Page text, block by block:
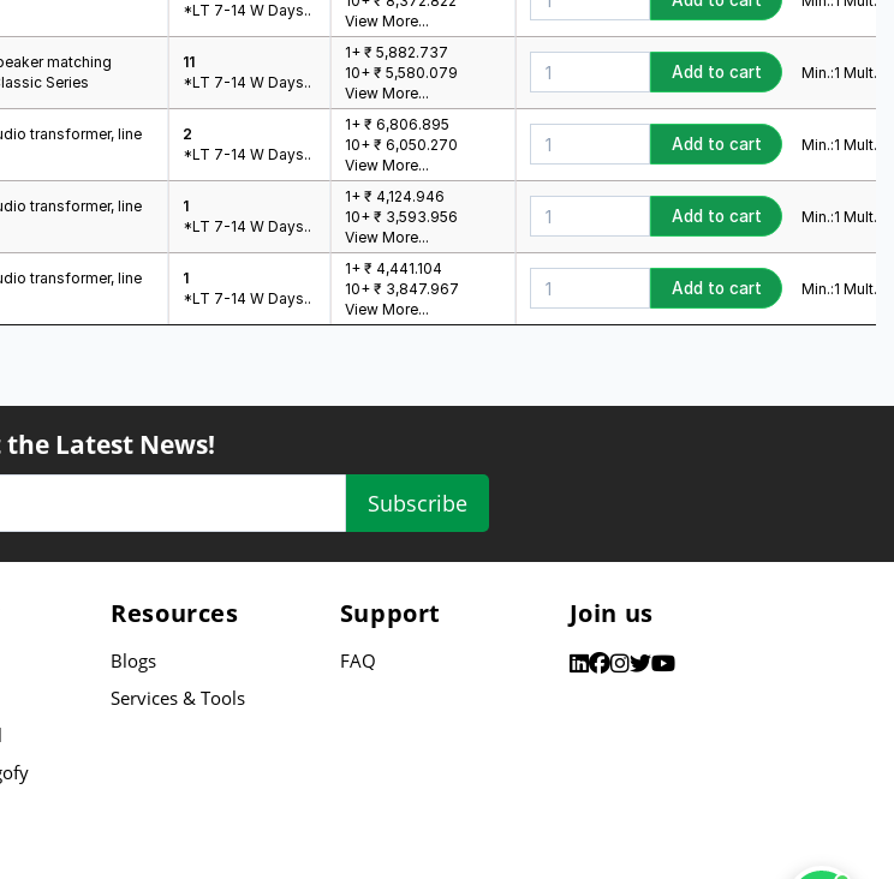
*LT 7-14 W Days..
View More...
matching
Series
11
*LT 7-14 W Days..
1+ ₹ 5,882.737
10+ ₹ 5,580.079
View More...
Add to cart Min.:1 Mult.:
transformer, line
2
*LT 7-14 W Days..
1+ ₹ 6,806.895
10+ ₹ 6,050.270
View More...
Add to cart Min.:1 Mult.:
transformer, line
1
*LT 7-14 W Days..
1+ ₹ 4,124.946
10+ ₹ 3,593.956
View More...
Add to cart Min.:1 Mult.:
transformer, line
1
*LT 7-14 W Days..
1+ ₹ 4,441.104
10+ ₹ 3,847.967
View More...
Add to cart Min.:1 Mult.:
the Latest News!
Subscribe
Resources
Blogs
Services & Tools
Support
FAQ
Join us